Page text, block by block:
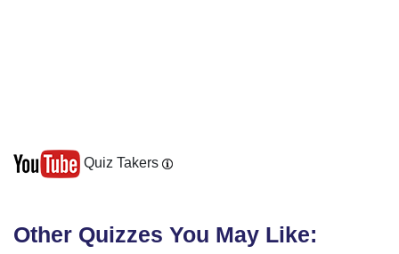
Quiz Takers
Other Quizzes You May Like: